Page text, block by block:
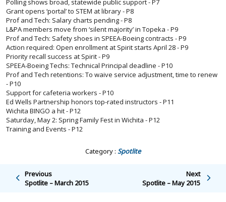
Polling shows broad, statewide public support - P7
Grant opens ‘portal’ to STEM at library - P8
Prof and Tech: Salary charts pending - P8
L&PA members move from ‘silent majority’ in Topeka - P9
Prof and Tech: Safety shoes in SPEEA-Boeing contracts - P9
Action required: Open enrollment at Spirit starts April 28 - P9
Priority recall success at Spirit - P9
SPEEA-Boeing Techs: Technical Principal deadline - P10
Prof and Tech retentions: To waive service adjustment, time to renew
- P10
Support for cafeteria workers - P10
Ed Wells Partnership honors top-rated instructors - P11
Wichita BINGO a hit - P12
Saturday, May 2: Spring Family Fest in Wichita - P12
Training and Events - P12
Category : Spotlite
Previous
Spotlite – March 2015
Next
Spotlite – May 2015